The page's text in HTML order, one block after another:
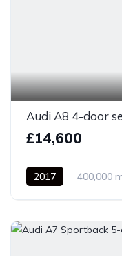
Audi A8 4-door
£14,600
2017 400,000